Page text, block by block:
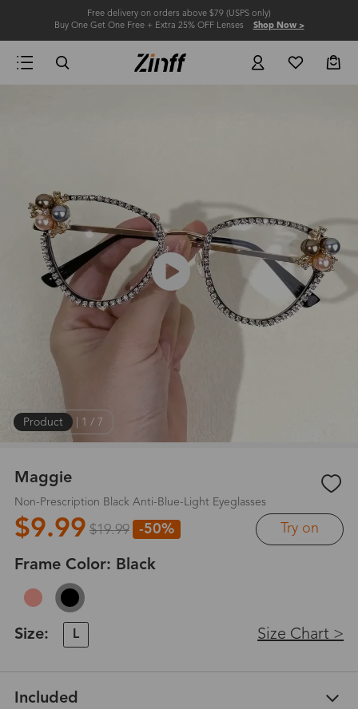
Free delivery on orders above $79 (USPS only)
Buy One Get One Free + Extra 25% OFF Lenses Shop Now >
Product | 1 / 7
Maggie
Non-Prescription Black Anti-Blue-Light Eyeglasses
$9.99 $19.99 -50% Try on
Frame Color: Black
Size: L Size Chart >
Included